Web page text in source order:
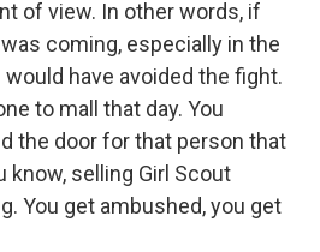
of view. In other words, if
coming, especially in the
have avoided the fight.
to mall that day. You
the door for that person that
know, selling Girl Scout
You get ambushed, you get